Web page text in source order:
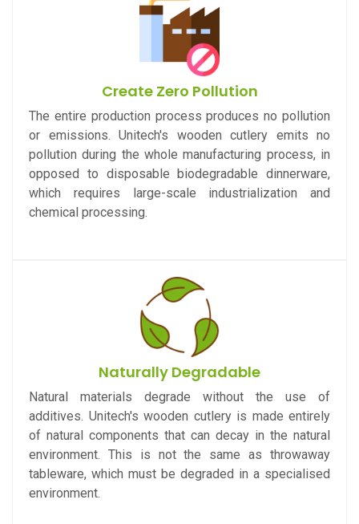
Create Zero Pollution
The entire production process produces no pollution
or emissions. Unitech's wooden cutlery emits no
pollution during the whole manufacturing process, in
opposed to disposable biodegradable dinnerware,
which requires large-scale industrialization and
chemical processing.
Naturally Degradable
Natural materials degrade without the use of
additives. Unitech's wooden cutlery is made entirely
of natural components that can decay in the natural
environment. This is not the same as throwaway
tableware, which must be degraded in a specialised
environment.